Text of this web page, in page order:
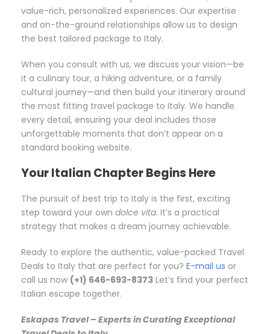
value-rich, personalized experiences. Our expertise
and on-the-ground relationships allow us to design
the best tailored package to Italy.
When you consult with us, we discuss your vision—be
it a culinary tour, a hiking adventure, or a family
cultural journey—and then build your itinerary around
the most fitting travel package to Italy. We handle
every detail, ensuring your deal includes those
unforgettable moments that don’t appear on a
standard booking website.
Your Italian Chapter Begins Here
The pursuit of best trip to Italy is the first, exciting
step toward your own dolce vita. It’s a practical
strategy that makes a dream journey achievable.
Ready to explore the authentic, value-packed Travel
Deals to Italy that are perfect for you? E-mail us or
call us now (+1) 646-693-8373 Let’s find your perfect
Italian escape together.
Eskapas Travel – Experts in Curating Exceptional